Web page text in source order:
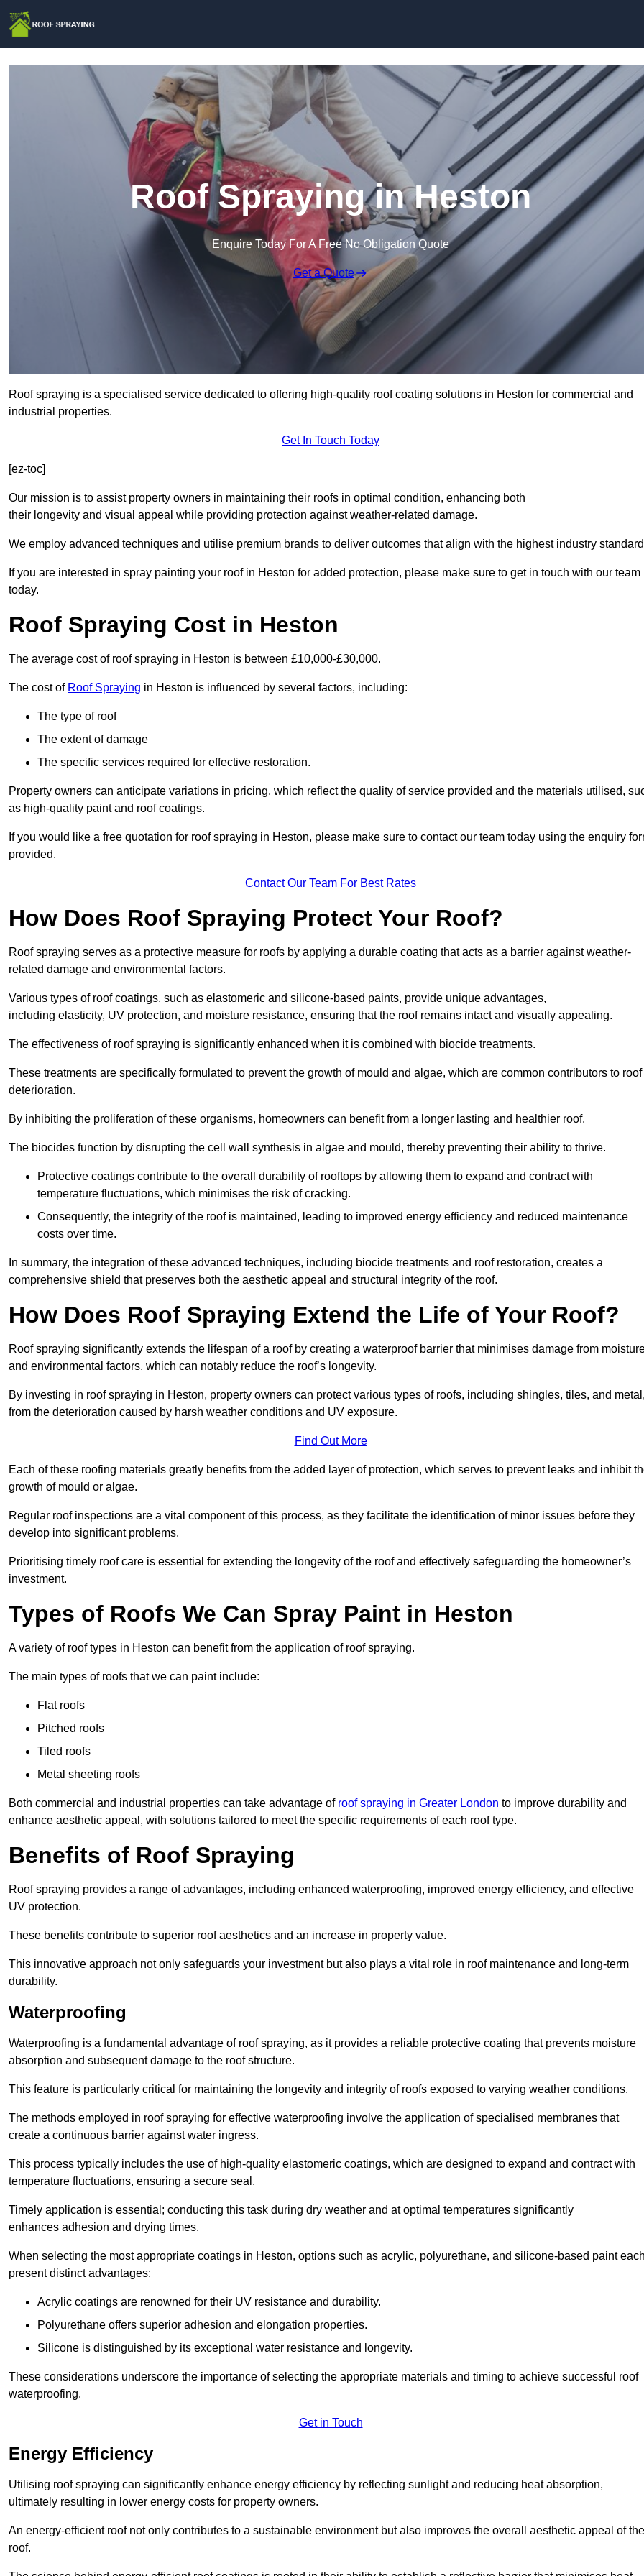
Roof Spraying in Heston
Enquire Today For A Free No Obligation Quote
Get a Quote
Roof spraying is a specialised service dedicated to offering high-quality roof coating solutions in Heston for commercial and
industrial properties.
Get In Touch Today
[ez-toc]
Our mission is to assist property owners in maintaining their roofs in optimal condition, enhancing both
their longevity and visual appeal while providing protection against weather-related damage.
We employ advanced techniques and utilise premium brands to deliver outcomes that align with the highest industry
If you are interested in spray painting your roof in Heston for added protection, please make sure to get in touch with our team
today.
Roof Spraying Cost in Heston
The average cost of roof spraying in Heston is between £10,000-£30,000.
The cost of Roof Spraying in Heston is influenced by several factors, including:
The type of roof
The extent of damage
The specific services required for effective restoration.
Property owners can anticipate variations in pricing, which reflect the quality of service provided and the materials utilised,
as high-quality paint and roof coatings.
If you would like a free quotation for roof spraying in Heston, please make sure to contact our team today using the enquiry
provided.
Contact Our Team For Best Rates
How Does Roof Spraying Protect Your Roof?
Roof spraying serves as a protective measure for roofs by applying a durable coating that acts as a barrier against weather-
related damage and environmental factors.
Various types of roof coatings, such as elastomeric and silicone-based paints, provide unique advantages,
including elasticity, UV protection, and moisture resistance, ensuring that the roof remains intact and visually appealing.
The effectiveness of roof spraying is significantly enhanced when it is combined with biocide treatments.
These treatments are specifically formulated to prevent the growth of mould and algae, which are common contributors to roof
deterioration.
By inhibiting the proliferation of these organisms, homeowners can benefit from a longer lasting and healthier roof.
The biocides function by disrupting the cell wall synthesis in algae and mould, thereby preventing their ability to thrive.
Protective coatings contribute to the overall durability of rooftops by allowing them to expand and contract with
temperature fluctuations, which minimises the risk of cracking.
Consequently, the integrity of the roof is maintained, leading to improved energy efficiency and reduced maintenance
costs over time.
In summary, the integration of these advanced techniques, including biocide treatments and roof restoration, creates a
comprehensive shield that preserves both the aesthetic appeal and structural integrity of the roof.
How Does Roof Spraying Extend the Life of Your Roof?
Roof spraying significantly extends the lifespan of a roof by creating a waterproof barrier that minimises damage from
and environmental factors, which can notably reduce the roof’s longevity.
By investing in roof spraying in Heston, property owners can protect various types of roofs, including shingles, tiles, and metal,
from the deterioration caused by harsh weather conditions and UV exposure.
Find Out More
Each of these roofing materials greatly benefits from the added layer of protection, which serves to prevent leaks and inhibit
growth of mould or algae.
Regular roof inspections are a vital component of this process, as they facilitate the identification of minor issues before they
develop into significant problems.
Prioritising timely roof care is essential for extending the longevity of the roof and effectively safeguarding the homeowner’s
investment.
Types of Roofs We Can Spray Paint in Heston
A variety of roof types in Heston can benefit from the application of roof spraying.
The main types of roofs that we can paint include:
Flat roofs
Pitched roofs
Tiled roofs
Metal sheeting roofs
Both commercial and industrial properties can take advantage of roof spraying in Greater London to improve durability and
enhance aesthetic appeal, with solutions tailored to meet the specific requirements of each roof type.
Benefits of Roof Spraying
Roof spraying provides a range of advantages, including enhanced waterproofing, improved energy efficiency, and effective
UV protection.
These benefits contribute to superior roof aesthetics and an increase in property value.
This innovative approach not only safeguards your investment but also plays a vital role in roof maintenance and long-term
durability.
Waterproofing
Waterproofing is a fundamental advantage of roof spraying, as it provides a reliable protective coating that prevents moisture
absorption and subsequent damage to the roof structure.
This feature is particularly critical for maintaining the longevity and integrity of roofs exposed to varying weather conditions.
The methods employed in roof spraying for effective waterproofing involve the application of specialised membranes that
create a continuous barrier against water ingress.
This process typically includes the use of high-quality elastomeric coatings, which are designed to expand and contract with
temperature fluctuations, ensuring a secure seal.
Timely application is essential; conducting this task during dry weather and at optimal temperatures significantly
enhances adhesion and drying times.
When selecting the most appropriate coatings in Heston, options such as acrylic, polyurethane, and silicone-based paint each
present distinct advantages:
Acrylic coatings are renowned for their UV resistance and durability.
Polyurethane offers superior adhesion and elongation properties.
Silicone is distinguished by its exceptional water resistance and longevity.
These considerations underscore the importance of selecting the appropriate materials and timing to achieve successful roof
waterproofing.
Get in Touch
Energy Efficiency
Utilising roof spraying can significantly enhance energy efficiency by reflecting sunlight and reducing heat absorption,
ultimately resulting in lower energy costs for property owners.
An energy-efficient roof not only contributes to a sustainable environment but also improves the overall aesthetic appeal of the
roof.